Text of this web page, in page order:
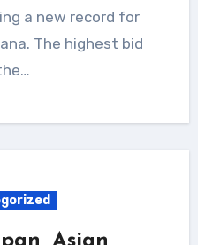
a new record for
The highest bid